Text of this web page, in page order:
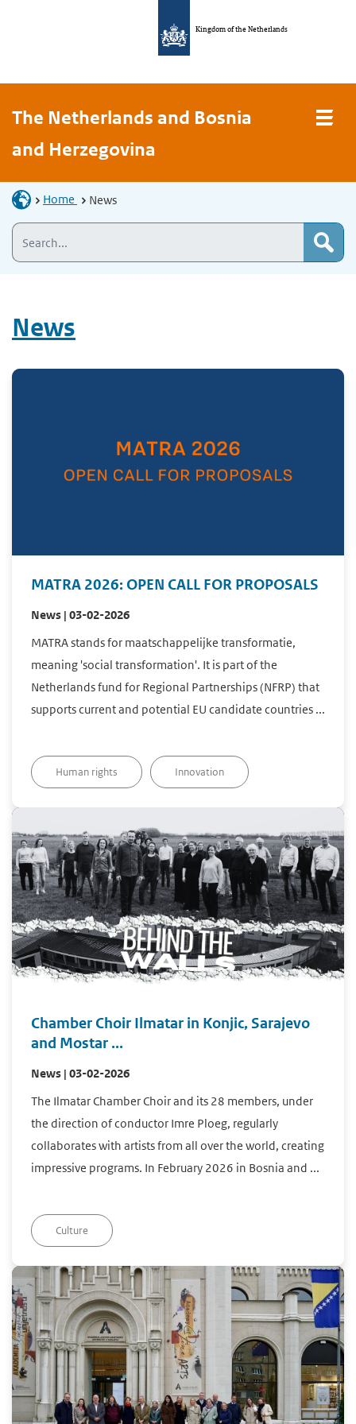
Kingdom of the Netherlands
The Netherlands and Bosnia
and Herzegovina
Home News
News
MATRA 2026: OPEN CALL FOR PROPOSALS
News | 03-02-2026
MATRA stands for maatschappelijke transformatie,
meaning 'social transformation'. It is part of the
Netherlands fund for Regional Partnerships (NFRP) that
supports current and potential EU candidate countries ...
Human rights Innovation
Chamber Choir Ilmatar in Konjic, Sarajevo
and Mostar ...
News | 03-02-2026
The Ilmatar Chamber Choir and its 28 members, under
the direction of conductor Imre Ploeg, regularly
collaborates with artists from all over the world, creating
impressive programs. In February 2026 in Bosnia and ...
Culture